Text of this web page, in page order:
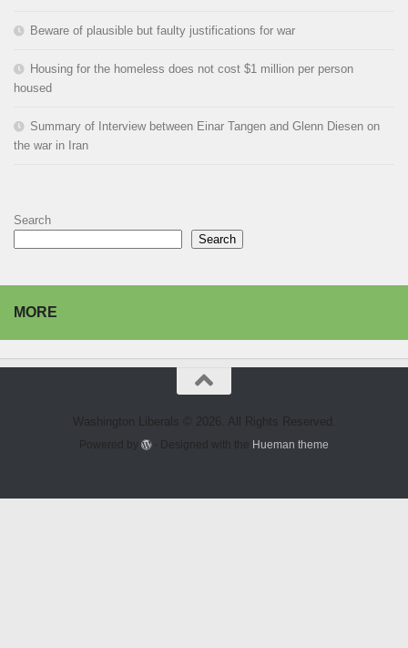
Beware of plausible but faulty justifications for war
Housing for the homeless does not cost $1 million per person
housed
Summary of Interview between Einar Tangen and Glenn Diesen on
the war in Iran
Search
Search
MORE
Washington Liberals © 2026. All Rights Reserved.
Powered by - Designed with the Hueman theme